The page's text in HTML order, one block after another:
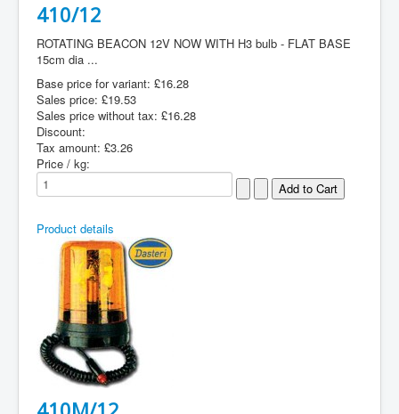
410/12
ROTATING BEACON 12V NOW WITH H3 bulb - FLAT BASE
15cm dia ...
Base price for variant: £16.28
Sales price: £19.53
Sales price without tax: £16.28
Discount:
Tax amount: £3.26
Price / kg:
Product details